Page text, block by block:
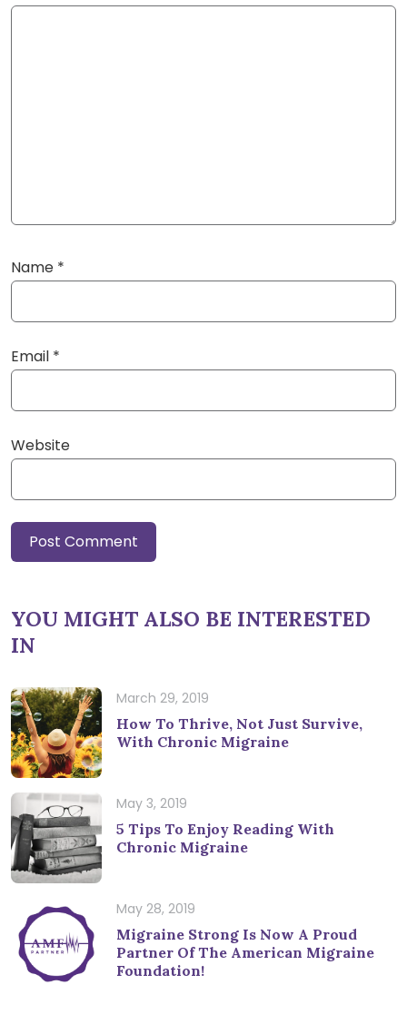
Name *
Email *
Website
YOU MIGHT ALSO BE INTERESTED
IN
March 29, 2019
How To Thrive, Not Just Survive,
With Chronic Migraine
May 3, 2019
5 Tips To Enjoy Reading With
Chronic Migraine
May 28, 2019
Migraine Strong Is Now A Proud
Partner Of The American Migraine
Foundation!